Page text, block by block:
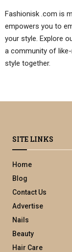
Fashionisk .com is
empowers you to
your style. Explore
a community of
style together.
SITE LINKS
Home
Blog
Contact Us
Advertise
Nails
Beauty
Hair Care